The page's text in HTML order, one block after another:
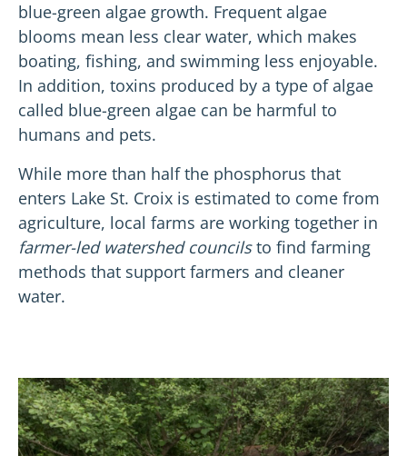
blue-green algae growth. Frequent algae
blooms mean less clear water, which makes
boating, fishing, and swimming less enjoyable.
In addition, toxins produced by a type of algae
called blue-green algae can be harmful to
humans and pets.
While more than half the phosphorus that
enters Lake St. Croix is estimated to come from
agriculture, local farms are working together in
farmer-led watershed councilsto find farming
methods that support farmers and cleaner
water.